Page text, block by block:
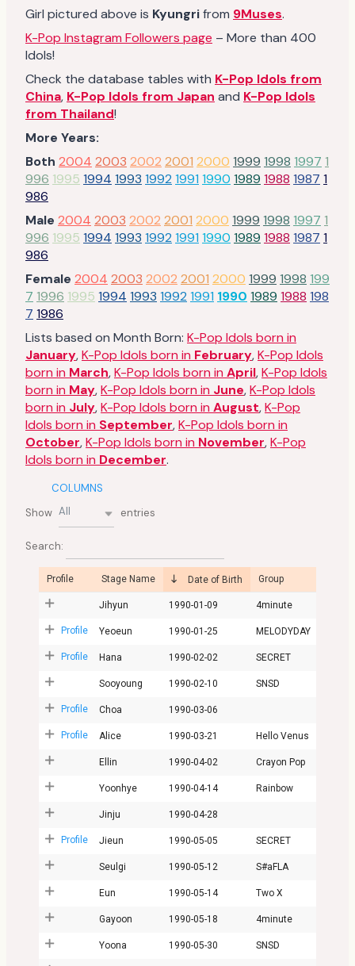
Girl pictured above is Kyungrifrom 9Muses.
K-Pop Instagram Followers page – More than 400
Idols!
Check the database tables with K-Pop Idols from
China, K-Pop Idols from Japan and K-Pop Idols
from Thailand!
More Years:
Both 2004 2003 2002 2001 2000 1999 1998 1997 1
996 1995 1994 1993 1992 1991 1990 1989 1988 1987 1
986
Male 2004 2003 2002 2001 2000 1999 1998 1997 1
996 1995 1994 1993 1992 1991 1990 1989 1988 1987 1
986
Female 2004 2003 2002 2001 2000 1999 1998 199
7 1996 1995 1994 1993 1992 1991 1990 1989 1988 198
7 1986
Lists based on Month Born: K-Pop Idols born in
January,K-Pop Idols born in February,K-Pop Idols
born in March,K-Pop Idols born in April,K-Pop Idols
born in May,K-Pop Idols born in June,K-Pop Idols
born in July,K-Pop Idols born in August,K-Pop
Idols born in September,K-Pop Idols born in
October,K-Pop Idols born in November,K-Pop
Idols born in December.
COLUMNS
Show All entries
Search:
Profile Stage Name Date of Birth Group
Jihyun 1990-01-09 4minute
Profile Yeoeun 1990-01-25 MELODYDAY
Profile Hana 1990-02-02 SECRET
Sooyoung 1990-02-10 SNSD
Profile Choa 1990-03-06
Profile Alice 1990-03-21 Hello Venus
Ellin 1990-04-02 Crayon Pop
Yoonhye 1990-04-14 Rainbow
Jinju 1990-04-28
Profile Jieun 1990-05-05 SECRET
Seulgi 1990-05-12 S#aFLA
Eun 1990-05-14 Two X
Gayoon 1990-05-18 4minute
Yoona 1990-05-30 SNSD